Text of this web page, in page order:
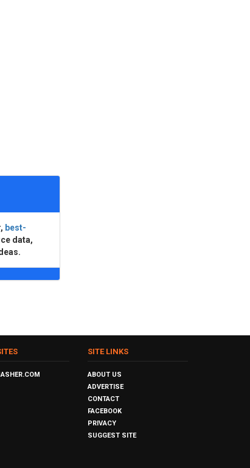
best-
data,
SITE LINKS
ABOUT US
ADVERTISE
CONTACT
FACEBOOK
PRIVACY
SUGGEST SITE